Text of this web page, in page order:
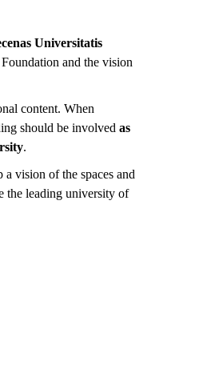
Universitatis
and the vision
content. When
should be involved as
.
vision of the spaces and
the leading university of